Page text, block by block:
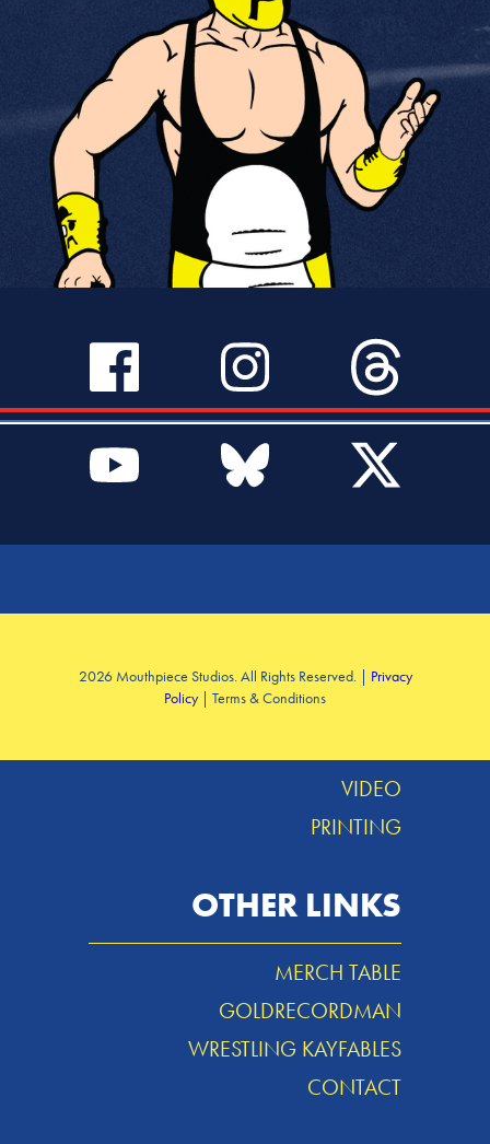
VIDEO
PRINTING
OTHER LINKS
MERCH TABLE
GOLDRECORDMAN
WRESTLING KAYFABLES
CONTACT
2026 Mouthpiece Studios. All Rights Reserved. | Privacy
Policy| Terms & Conditions